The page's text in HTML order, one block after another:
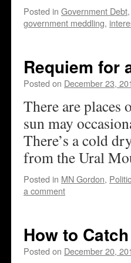
Posted in Government Debt,
government meddling,
Requiem for
Posted on December 23,
There are places
sun may
There’s a cold
from the Ural
Posted in MN Gordon,
a comment
How to
Posted on December 20,